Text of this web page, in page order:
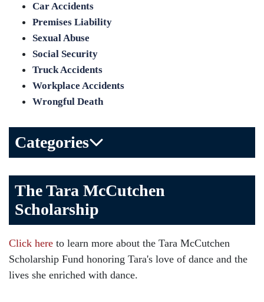
Car Accidents
Premises Liability
Sexual Abuse
Social Security
Truck Accidents
Workplace Accidents
Wrongful Death
Categories
Birth Injuries
Brain Injury
Car Accident
Child Injury
Community
The Tara McCutchen
Scholarship
Click here to learn more about the Tara McCutchen
Scholarship Fund honoring Tara's love of dance and the
lives she enriched with dance.